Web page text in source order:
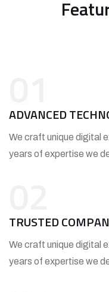
ADVANCED
We craft unique digital
years of expertise we
TRUSTED
We craft unique digital
years of expertise we